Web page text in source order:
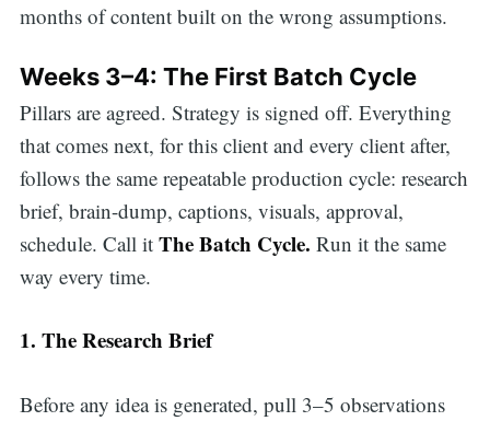
months of content built on the wrong assumptions.
Weeks 3–4: The First Batch Cycle
Pillars are agreed. Strategy is signed off. Everything
that comes next, for this client and every client after,
follows the same repeatable production cycle: research
brief, brain-dump, captions, visuals, approval,
schedule. Call it The Batch Cycle. Run it the same
way every time.
1. The Research Brief
Before any idea is generated, pull 3–5 observations